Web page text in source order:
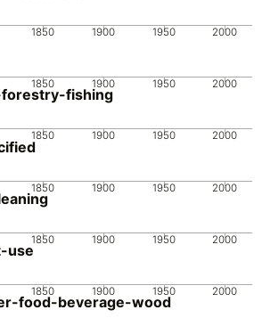
1850 1900 1950 2000
1850 1900 1950 2000
fishing
1850 1900 1950 2000
1850 1900 1950 2000
1850 1900 1950 2000
use
1850 1900 1950 2000
food-beverage-wood